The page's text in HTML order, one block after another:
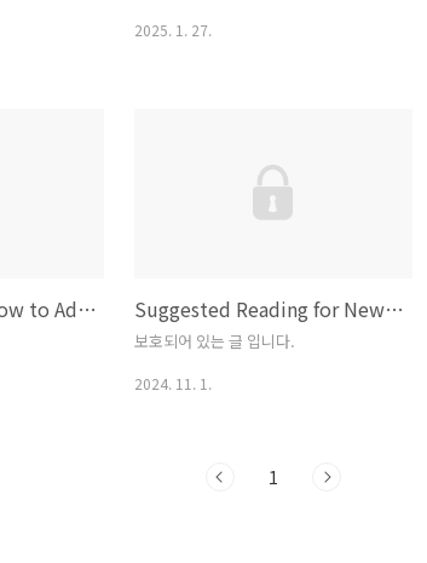
operating system. Welcome to
Python.orgThe official home of the
Python Programming
https://www.pyth..
2025. 1. 27.
[WCGA Initiative] How to Address Web Content Accessibility Guideline? Re-creation and Synthesis Strategy Suggested Reading for New Business Faculty
보호되어 있는 글 입니다.
2024. 11. 1.
1